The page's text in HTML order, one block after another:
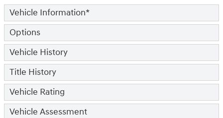
Vehicle Information*
Options
Vehicle History
Title History
Vehicle Rating
Vehicle Assessment